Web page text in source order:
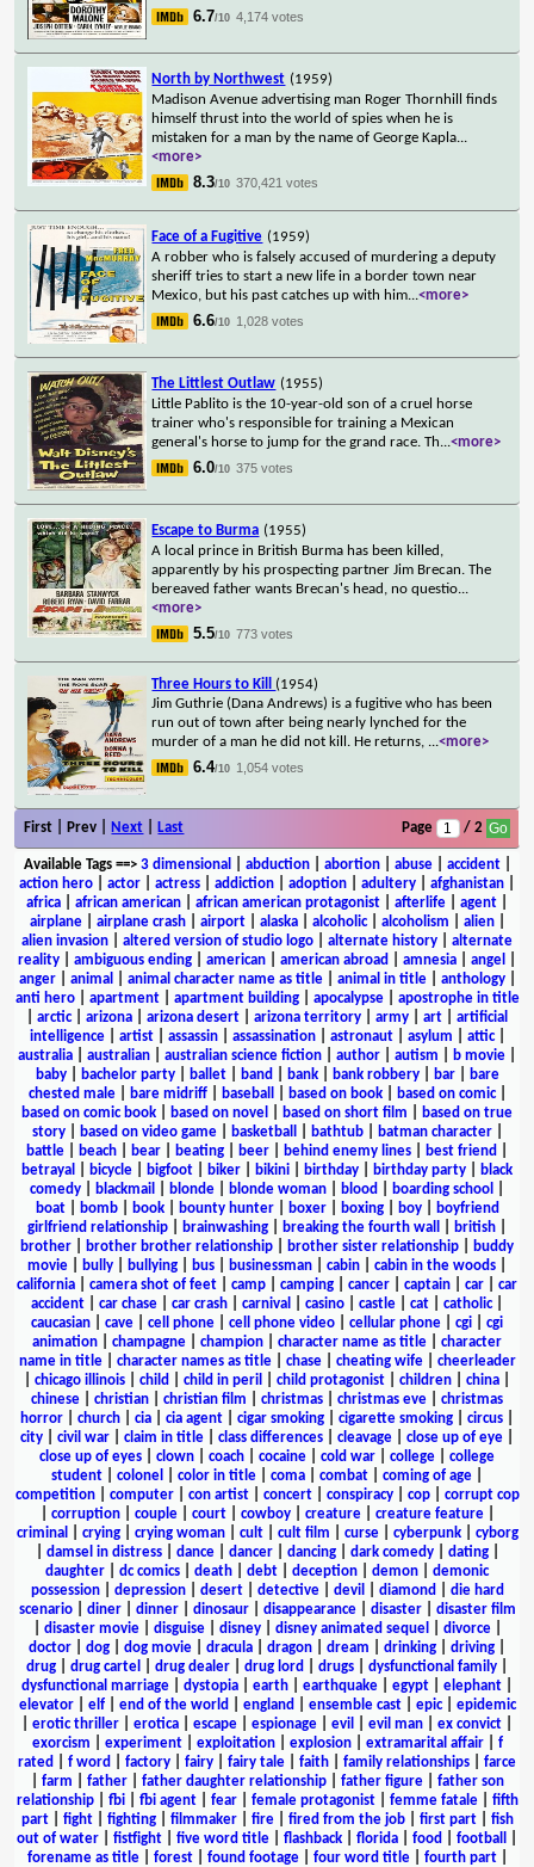
6.7/10 4,174 votes
North by Northwest (1959)
Madison Avenue advertising man Roger Thornhill finds
himself thrust into the world of spies when he is
mistaken for a man by the name of George Kapla...
<more>
8.3/10 370,421 votes
Face of a Fugitive (1959)
A robber who is falsely accused of murdering a deputy
sheriff tries to start a new life in a border town near
Mexico, but his past catches up with him...<more>
6.6/10 1,028 votes
The Littlest Outlaw (1955)
Little Pablito is the 10-year-old son of a cruel horse
trainer who's responsible for training a Mexican
general's horse to jump for the grand race. Th...<more>
6.0/10 375 votes
Escape to Burma (1955)
A local prince in British Burma has been killed,
apparently by his prospecting partner Jim Brecan. The
bereaved father wants Brecan's head, no questio...
<more>
5.5/10 773 votes
Three Hours to Kill (1954)
Jim Guthrie (Dana Andrews) is a fugitive who has been
run out of town after being nearly lynched for the
murder of a man he did not kill. He returns, ...<more>
6.4/10 1,054 votes
First | Prev | Next Last Page / 2
Available Tags==> 3 dimensional abduction| abortion| abuse| accident|
action hero
actor actress addiction adoption adultery afghanistan
africa
african american african american protagonist afterlife agent
airplane| airplane crash| airport| alaska| alcoholic| alcoholism alien|
alien invasion
altered version of studio logo alternate history
alternate
reality
ambiguous ending american american abroad amnesia angel
anger| animal animal character name as title| animal in title| anthology|
anti hero| apartment| apartment building| apocalypse| apostrophe in title
arctic| arizona arizona desert arizona territory army art
artificial
intelligence| artist| assassin| assassination| astronaut| asylum attic|
australia
australian australian science fiction author autism b movie
baby| bachelor party| ballet| band bank| bank robbery| bar|
bare
chested male| bare midriff| baseball based on book| based on comic|
based on comic book
based on novel based on short film
based on true
story| based on video game| basketball bathtub| batman character|
battle
beach bear beating beer behind enemy lines best friend
betrayal
bicycle bigfoot biker bikini birthday birthday party
black
comedy
blackmail blonde blonde woman blood boarding school
boat| bomb| book| bounty hunter| boxer| boxing| boy|
boyfriend
girlfriend relationship
brainwashing breaking the fourth wall british
brother
brother brother relationship brother sister relationship
buddy
movie
bully bullying bus businessman cabin cabin in the woods
california
camera shot of feet camp camping cancer captain car
car
accident
car chase car crash carnival casino castle cat catholic|
caucasian
cave cell phone cell phone video cellular phone cgi
cgi
animation
champagne champion character name as title
character
name in title| character names as title| chase| cheating wife| cheerleader
chicago illinois child child in peril child protagonist children china
chinese
christian christian film christmas christmas eve
christmas
horror
church cia cia agent cigar smoking cigarette smoking circus
city
civil war claim in title class differences cleavage close up of eye
close up of eyes
clown coach cocaine cold war college
college
student
colonel color in title coma combat coming of age
competition| computer| con artist| concert| conspiracy| cop| corrupt cop
corruption| couple| court| cowboy| creature| creature feature|
criminal
crying| crying woman| cult| cult film curse| cyberpunk| cyborg
damsel in distress| dance| dancer| dancing| dark comedy| dating|
daughter
dc comics death debt deception demon
demonic
possession| depression| desert| detective| devil diamond
die hard
scenario| diner| dinner| dinosaur| disappearance| disaster| disaster film
disaster movie| disguise| disney| disney animated sequel divorce|
doctor
dog dog movie dracula dragon dream drinking driving
drug
drug cartel drug dealer drug lord drugs dysfunctional family
dysfunctional marriage
dystopia earth earthquake egypt elephant
elevator| elf| end of the world england ensemble cast| epic| epidemic
erotic thriller erotica escape espionage evil evil man ex convict
exorcism
experiment| exploitation| explosion| extramarital affair| f
rated
f word factory fairy fairy tale faith family relationships
farce
farm father| father daughter relationship| father figure| father son
relationship| fbi| fbi agent| fear| female protagonist| femme fatale| fifth
part| fight| fighting| filmmaker| fire| fired from the job| first part| fish
out of water
fistfight five word title flashback florida food football
forename as title| forest| found footage| four word title| fourth part|